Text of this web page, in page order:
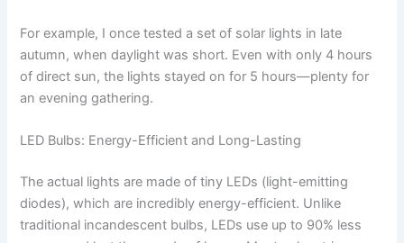
For example, I once tested a set of solar lights in late
autumn, when daylight was short. Even with only 4 hours
of direct sun, the lights stayed on for 5 hours—plenty for
an evening gathering.
LED Bulbs: Energy-Efficient and Long-Lasting
The actual lights are made of tiny LEDs (light-emitting
diodes), which are incredibly energy-efficient. Unlike
traditional incandescent bulbs, LEDs use up to 90% less